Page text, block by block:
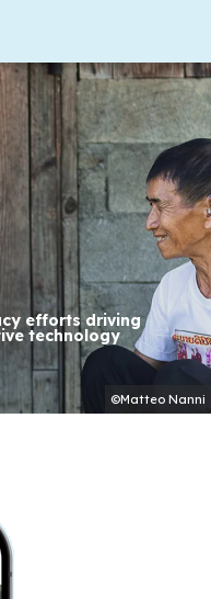
efforts driving
technology
©Matteo Nanni